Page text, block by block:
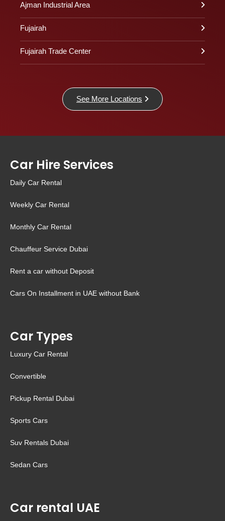
Ajman Industrial Area
Fujairah
Fujairah Trade Center
See More Locations
Car Hire Services
Daily Car Rental
Weekly Car Rental
Monthly Car Rental
Chauffeur Service Dubai
Rent a car without Deposit
Cars On Installment in UAE without Bank
Car Types
Luxury Car Rental
Convertible
Pickup Rental Dubai
Sports Cars
Suv Rentals Dubai
Sedan Cars
Car rental UAE